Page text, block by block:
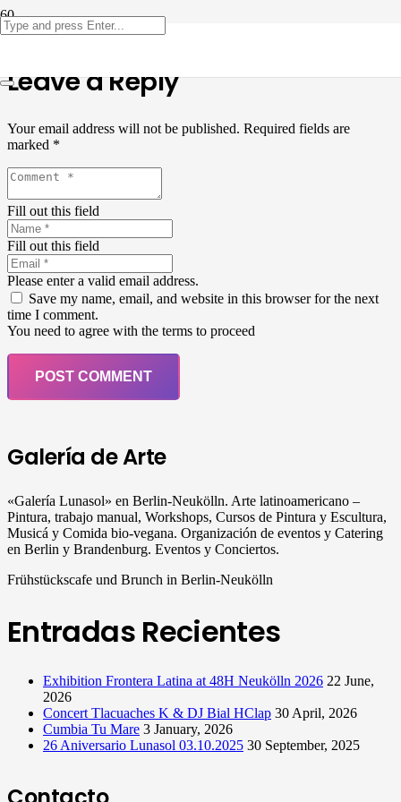
Leave a Reply
Your email address will not be published. Required fields are
marked *
Fill out this field
Fill out this field
Please enter a valid email address.
Save my name, email, and website in this browser for the next
time I comment.
You need to agree with the terms to proceed
POST COMMENT
Galería de Arte
«Galería Lunasol» en Berlin-Neukölln. Arte latinoamericano –
Pintura, trabajo manual, Workshops, Cursos de Pintura y Escultura,
Musicá y Comida bio-vegana. Organización de eventos y Catering
en Berlin y Brandenburg. Eventos y Conciertos.
Frühstückscafe und Brunch in Berlin-Neukölln
Entradas Recientes
Exhibition Frontera Latina at 48H Neukölln 2026 22 June,
2026
Concert Tlacuaches K & DJ Bial HClap 30 April, 2026
Cumbia Tu Mare 3 January, 2026
26 Aniversario Lunasol 03.10.2025 30 September, 2025